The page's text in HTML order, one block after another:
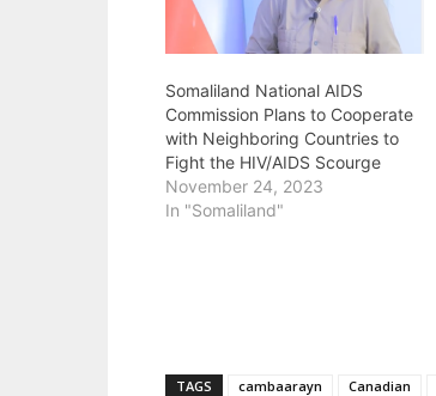
Somaliland National AIDS
Commission Plans to Cooperate
with Neighboring Countries to
Fight the HIV/AIDS Scourge
November 24, 2023
In "Somaliland"
TAGS cambaarayn Canadian